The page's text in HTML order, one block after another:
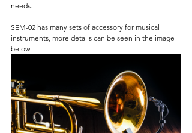
needs.
SEM-02 has many sets of accessory for musical
instruments, more details can be seen in the image
below: